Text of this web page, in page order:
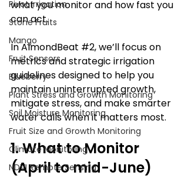
Pivot Irrigation
Stone Fruits
Mango
Fruit Sensors
Blueberry
Plant Stress and Growth Monitoring
Soil Moisture Monitoring
Fruit Size and Growth Monitoring
Climate Monitoring
NDVI Remote Sensing
what you monitor and how fast you
can act.
In AlmondBeat #2, we’ll focus on
metrics and strategic irrigation
guidelines designed to help you
maintain uninterrupted growth,
mitigate stress, and make smarter
water calls when it matters most.
1. What to Monitor
(April to mid-June)